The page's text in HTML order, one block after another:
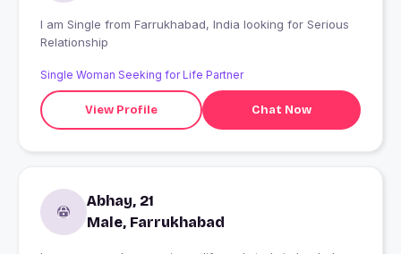
I am Single from Farrukhabad, India looking for Serious
Relationship
Single Woman Seeking for Life Partner
View Profile Chat Now
Abhay, 21
Male, Farrukhabad